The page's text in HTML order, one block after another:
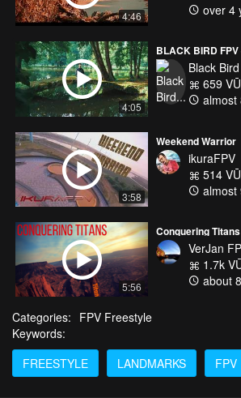
4:46
over 4
4:05
Black
659
almost
3:58
Weekend Warrior
ikuraFPV
514
almost
5:56
Conquering Titans
VerJan
1.7k
about
Categories: FPV Freestyle
Keywords:
FREESTYLE
LANDMARKS FPV